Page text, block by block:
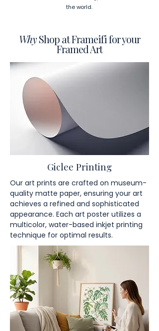
the world.
WhyShop at Frameifi for your
Framed Art
Giclee Printing
Our art prints are crafted on museum-
quality matte paper, ensuring your art
achieves a refined and sophisticated
appearance. Each art poster utilizes a
multicolor, water-based inkjet printing
technique for optimal results.